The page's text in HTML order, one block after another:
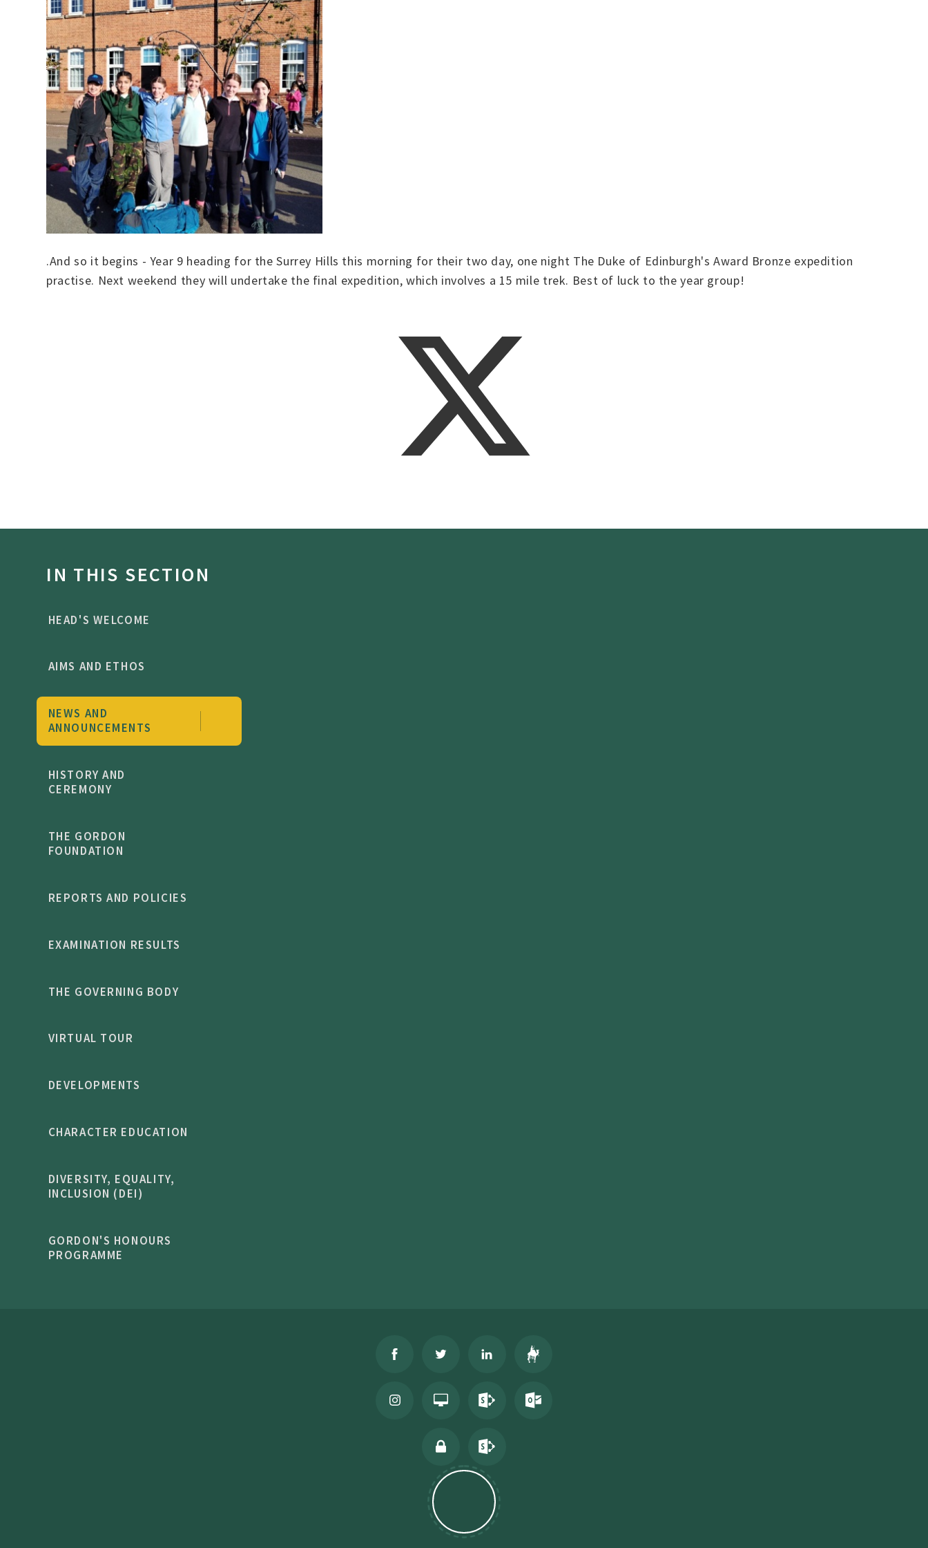
.And so it begins - Year 9 heading for the Surrey Hills this morning for their two day, one night The Duke of Edinburgh's Award Bronze expedition
practise. Next weekend they will undertake the final expedition, which involves a 15 mile trek. Best of luck to the year group!
IN THIS SECTION
HEAD'S WELCOME
AIMS AND ETHOS
NEWS AND
ANNOUNCEMENTS
HISTORY AND
CEREMONY
THE GORDON
FOUNDATION
REPORTS AND POLICIES
EXAMINATION RESULTS
THE GOVERNING BODY
VIRTUAL TOUR
DEVELOPMENTS
CHARACTER EDUCATION
DIVERSITY, EQUALITY,
INCLUSION (DEI)
GORDON'S HONOURS
PROGRAMME